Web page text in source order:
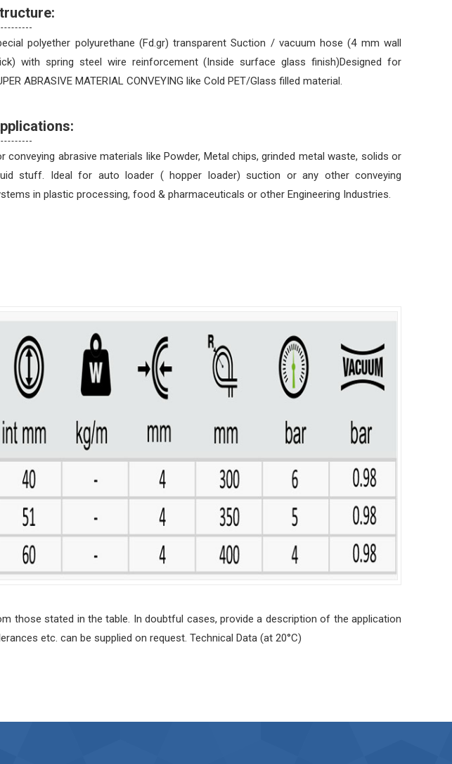
polyether polyurethane (Fd.gr) transparent Suction / vacuum hose (4 mm wall
with spring steel wire reinforcement (Inside surface glass finish)Designed for
ABRASIVE MATERIAL CONVEYING like Cold PET/Glass filled material.
conveying abrasive materials like Powder, Metal chips, grinded metal waste, solids or
stuff. Ideal for auto loader ( hopper loader) suction or any other conveying
in plastic processing, food & pharmaceuticals or other Engineering Industries.
those stated in the table. In doubtful cases, provide a description of the application
etc. can be supplied on request. Technical Data (at 20°C)